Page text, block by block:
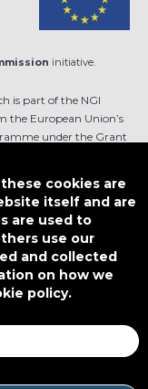
initiative.
is part of the NGI
the European Union’s
under the Grant
of such content.
cookies are
itself and are
are used to
use our
and collected
on how we
policy.